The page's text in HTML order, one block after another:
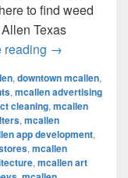
to find weed
Texas
reading Where to
→
, downtown mcallen,
, mcallen advertising
cleaning, mcallen
, mcallen
app development,
, mcallen
, mcallen art